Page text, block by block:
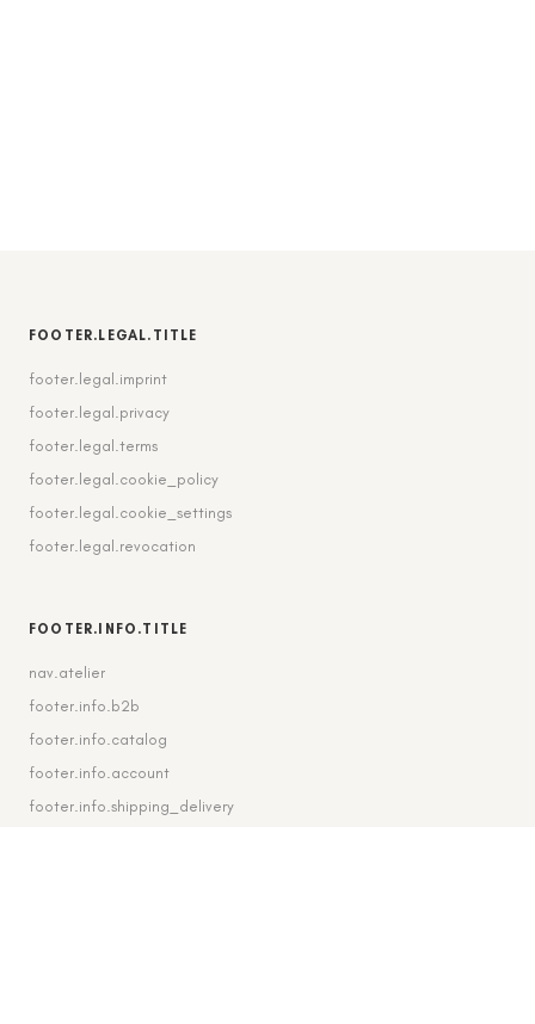
FOOTER.LEGAL.TITLE
footer.legal.imprint
footer.legal.privacy
footer.legal.terms
footer.legal.cookie_policy
footer.legal.cookie_settings
footer.legal.revocation
FOOTER.INFO.TITLE
nav.atelier
footer.info.b2b
footer.info.catalog
footer.info.account
footer.info.shipping_delivery